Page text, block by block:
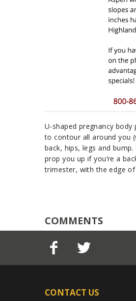
U-shaped pregnancy
to contour all around you
back, hips, legs and
prop you up if you’re a
trimester, with the edge
COMMENTS
CONTACT US